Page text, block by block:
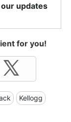
updates
for you!
Kellogg